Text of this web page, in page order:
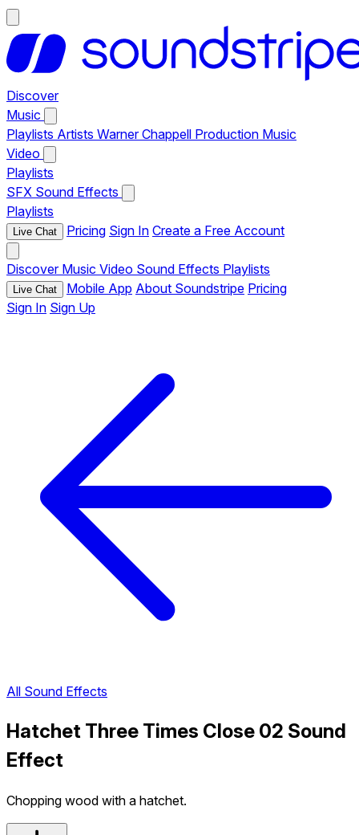
Discover
Music
Playlists Artists Warner Chappell Production Music
Video
Playlists
SFX Sound Effects
Playlists
Live Chat Pricing Sign In Create a Free Account
Discover Music Video Sound Effects Playlists
Live Chat Mobile App About Soundstripe Pricing
Sign In Sign Up
All Sound Effects
Hatchet Three Times Close 02 Sound
Effect
Chopping wood with a hatchet.